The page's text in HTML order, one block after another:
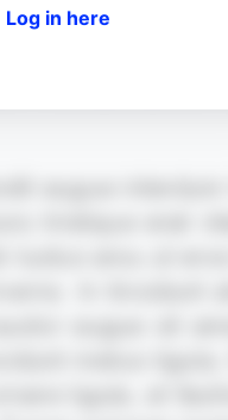
Log in here